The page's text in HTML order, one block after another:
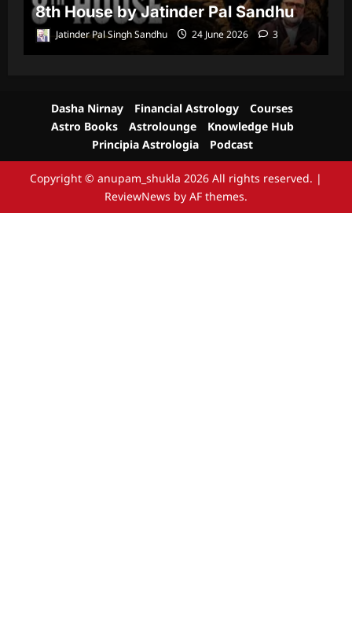
8th House by Jatinder Pal Sandhu
Jatinder Pal Singh Sandhu 24 June 2026 3
Dasha Nirnay Financial Astrology
Courses
Astro Books
Astrolounge
Knowledge Hub
Principia Astrologia
Podcast
Copyright © anupam_shukla 2026 All rights reserved. |
ReviewNews by AF themes.